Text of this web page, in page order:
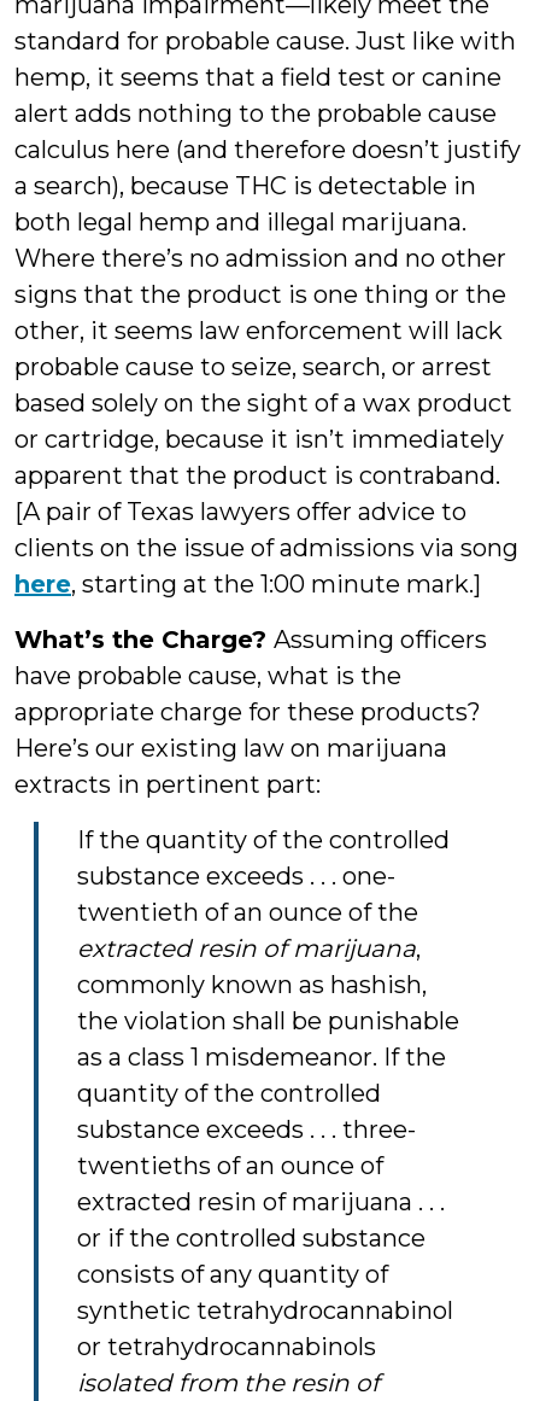
standard for probable cause. Just like with
hemp, it seems that a field test or canine
alert adds nothing to the probable cause
calculus here (and therefore doesn’t justify
a search), because THC is detectable in
both legal hemp and illegal marijuana.
Where there’s no admission and no other
signs that the product is one thing or the
other, it seems law enforcement will lack
probable cause to seize, search, or arrest
based solely on the sight of a wax product
or cartridge, because it isn’t immediately
apparent that the product is contraband.
[A pair of Texas lawyers offer advice to
clients on the issue of admissions via song
here, starting at the 1:00 minute mark.]
What’s the Charge? Assuming officers
have probable cause, what is the
appropriate charge for these products?
Here’s our existing law on marijuana
extracts in pertinent part:
If the quantity of the controlled
substance exceeds . . . one-
twentieth of an ounce of the
extracted resin of marijuana,
commonly known as hashish,
the violation shall be punishable
as a class 1 misdemeanor. If the
quantity of the controlled
substance exceeds . . . three-
twentieths of an ounce of
extracted resin of marijuana . . .
or if the controlled substance
consists of any quantity of
synthetic tetrahydrocannabinol
or tetrahydrocannabinols
isolated from the resin of